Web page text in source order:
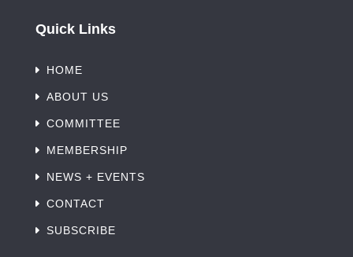
Quick Links
HOME
ABOUT US
COMMITTEE
MEMBERSHIP
NEWS + EVENTS
CONTACT
SUBSCRIBE